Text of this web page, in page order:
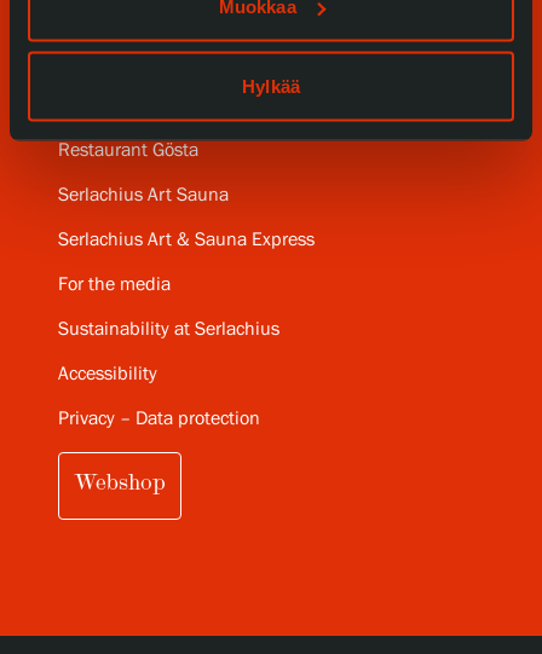
Muokkaa
Hylkää
Gösta Serlachius Fine Arts Foundation
Restaurant Gösta
Serlachius Art Sauna
Serlachius Art & Sauna Express
For the media
Sustainability at Serlachius
Accessibility
Privacy – Data protection
Webshop